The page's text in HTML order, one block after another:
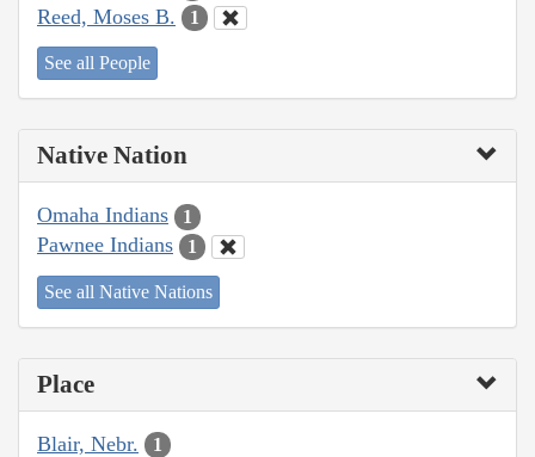
Reed, Moses B. 1
See all People
Native Nation
Omaha Indians 1
Pawnee Indians 1
See all Native Nations
Place
Blair, Nebr. 1